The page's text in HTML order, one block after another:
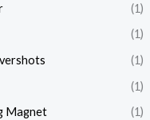
(1)
(1)
(1)
(1)
Magnet
(1)